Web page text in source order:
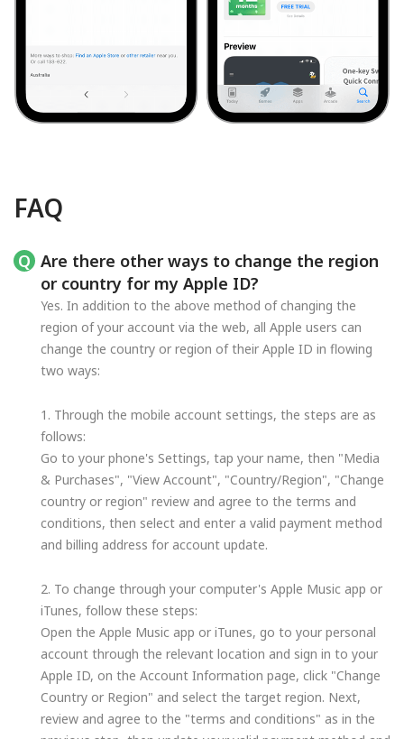
FAQ
Are there other ways to change the region
or country for my Apple ID?
Yes. In addition to the above method of changing the
region of your account via the web, all Apple users can
change the country or region of their Apple ID in flowing
two ways:
1. Through the mobile account settings, the steps are as
follows:
Go to your phone's Settings, tap your name, then "Media
& Purchases", "View Account", "Country/Region", "Change
country or region" review and agree to the terms and
conditions, then select and enter a valid payment method
and billing address for account update.
2. To change through your computer's Apple Music app or
iTunes, follow these steps:
Open the Apple Music app or iTunes, go to your personal
account through the relevant location and sign in to your
Apple ID, on the Account Information page, click "Change
Country or Region" and select the target region. Next,
review and agree to the "terms and conditions" as in the